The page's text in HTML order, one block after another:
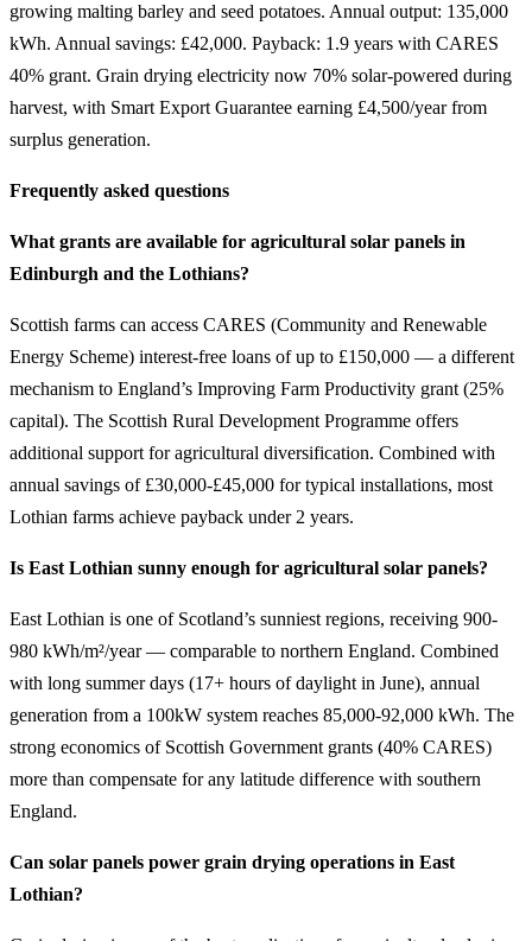
growing malting barley and seed potatoes. Annual output: 135,000
kWh. Annual savings: £42,000. Payback: 1.9 years with CARES
40% grant. Grain drying electricity now 70% solar-powered during
harvest, with Smart Export Guarantee earning £4,500/year from
surplus generation.
Frequently asked questions
What grants are available for agricultural solar panels in
Edinburgh and the Lothians?
Scottish farms can access CARES (Community and Renewable
Energy Scheme) interest-free loans of up to £150,000 — a different
mechanism to England’s Improving Farm Productivity grant (25%
capital). The Scottish Rural Development Programme offers
additional support for agricultural diversification. Combined with
annual savings of £30,000-£45,000 for typical installations, most
Lothian farms achieve payback under 2 years.
Is East Lothian sunny enough for agricultural solar panels?
East Lothian is one of Scotland’s sunniest regions, receiving 900-
980 kWh/m²/year — comparable to northern England. Combined
with long summer days (17+ hours of daylight in June), annual
generation from a 100kW system reaches 85,000-92,000 kWh. The
strong economics of Scottish Government grants (40% CARES)
more than compensate for any latitude difference with southern
England.
Can solar panels power grain drying operations in East
Lothian?